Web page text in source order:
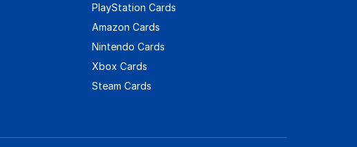
PlayStation Cards
Amazon Cards
Nintendo Cards
Xbox Cards
Steam Cards